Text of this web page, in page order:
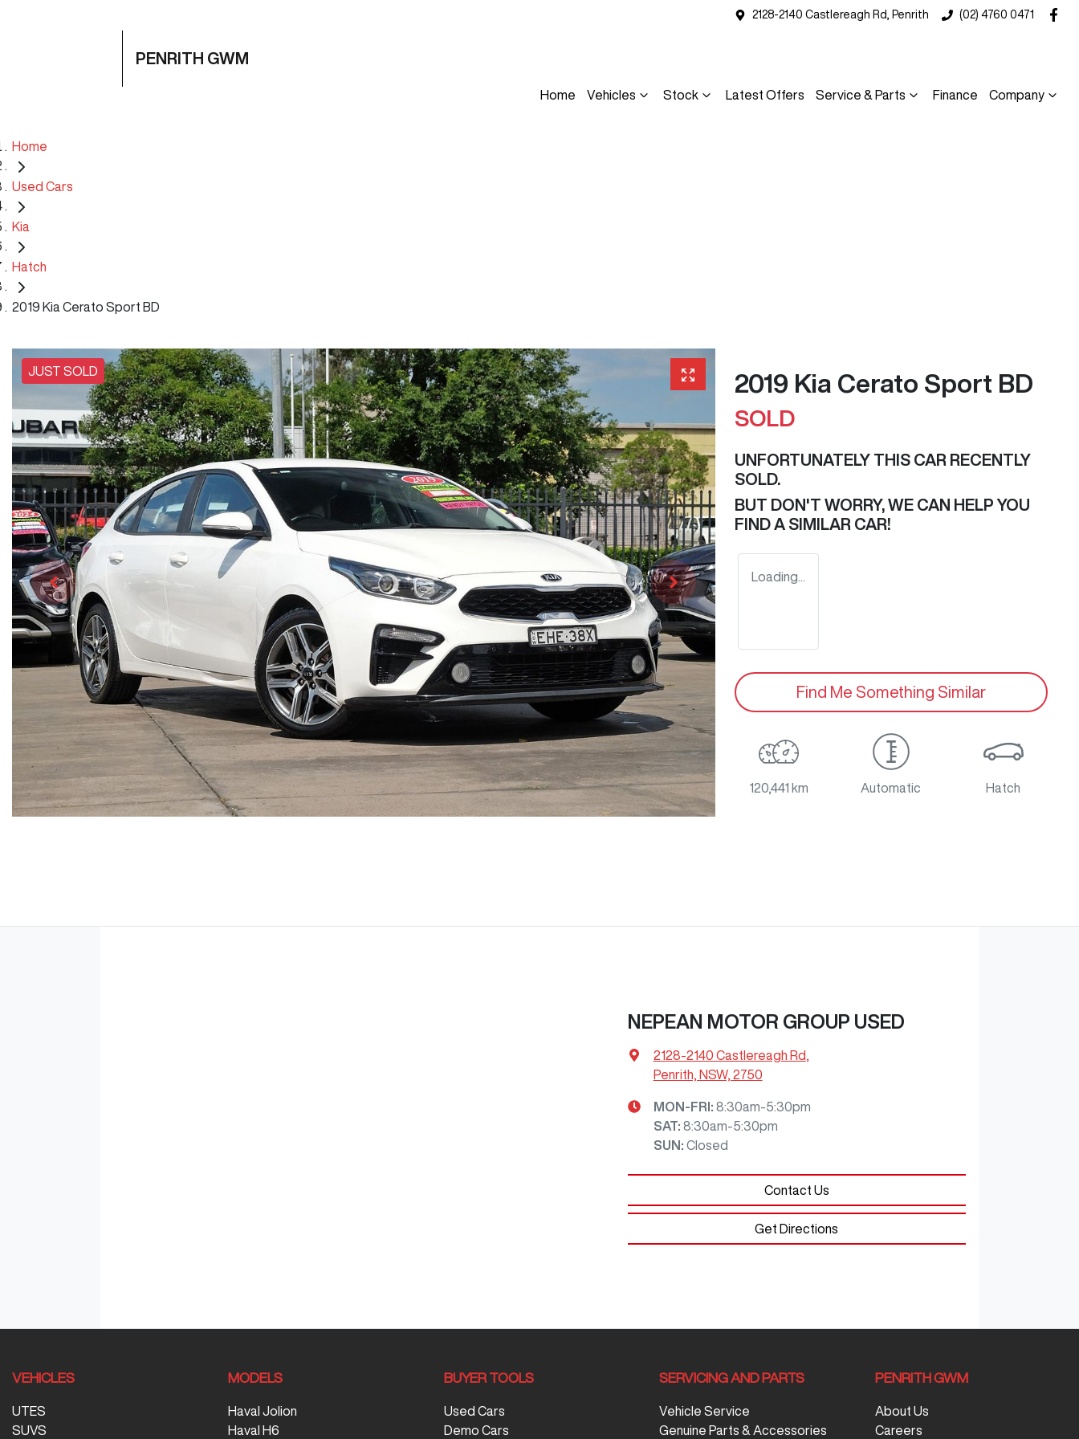
2128-2140 Castlereagh Rd, Penrith (02) 4760 0471
PENRITH GWM
Home Vehicles Stock Latest Offers Service & Parts Finance Company
Home
Used Cars
Kia
Hatch
2019 Kia Cerato Sport BD
JUST SOLD 2019 Kia Cerato Sport BD
SOLD
UNFORTUNATELY THIS CAR RECENTLY
SOLD.
BUT DON'T WORRY, WE CAN HELP YOU
FIND A SIMILAR CAR!
Loading...
Find Me Something Similar
120,441 km Automatic Hatch
NEPEAN MOTOR GROUP USED
2128-2140 Castlereagh Rd,
Penrith, NSW, 2750
MON-FRI: 8:30am-5:30pm
SAT: 8:30am-5:30pm
SUN : Closed
Contact Us
Get Directions
VEHICLES
UTES
SUVS
MODELS
Haval Jolion
Haval H6
BUYER TOOLS
Used Cars
Demo Cars
SERVICING AND PARTS
Vehicle Service
Genuine Parts & Accessories
PENRITH GWM
About Us
Careers